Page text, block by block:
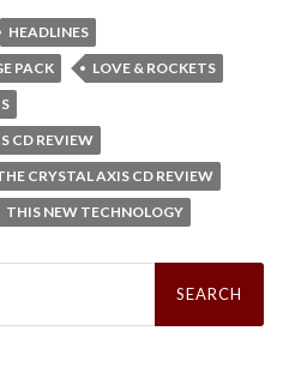
HEADLINES
PACK
LOVE & ROCKETS
CD REVIEW
CRYSTAL AXIS CD REVIEW
THIS NEW TECHNOLOGY